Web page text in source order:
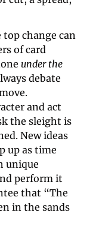
change can
of card
under the
debate
and act
the sleight is
New ideas
up as time
unique
perform it
that “The
in the sands